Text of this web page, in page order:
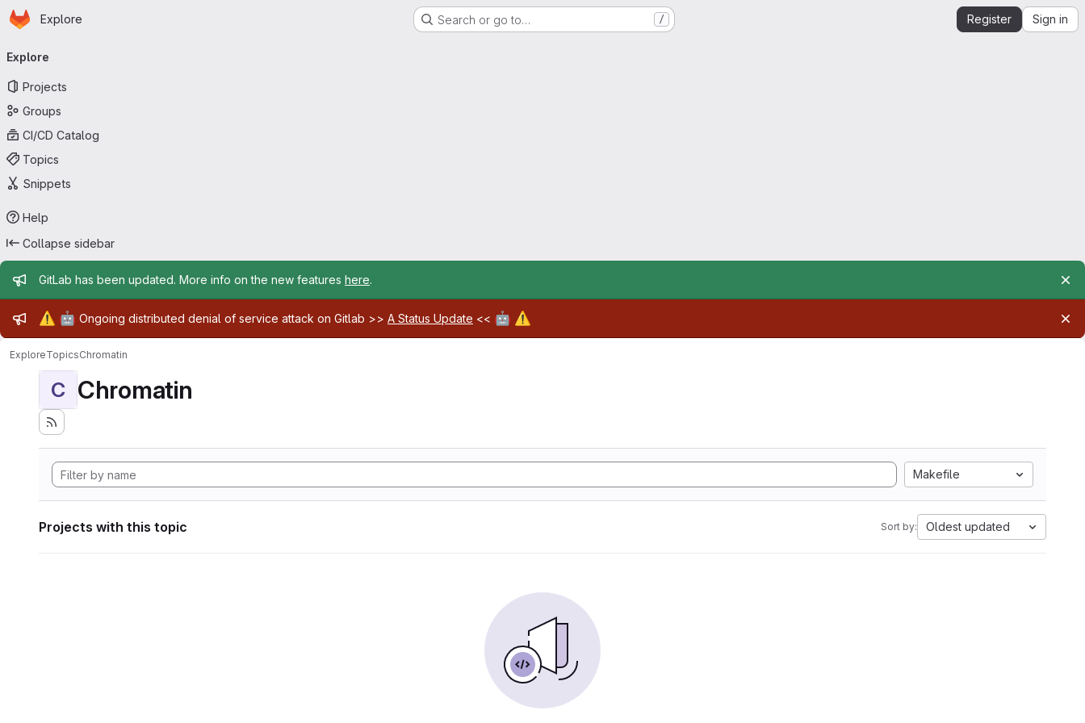
Skip to main content
Homepage
Explore Search or go to… / Register Sign in
navigation
Explore
Projects
Groups
CI/CD Catalog
Topics
Snippets
Help
Collapse sidebar
Admin message
GitLab has been updated. More info on the new features here.
Admin message
⚠️ 🤖 Ongoing distributed denial of service attack on Gitlab >> A Status Update << 🤖 ⚠️
ExploreTopicsChromatin
C Chromatin
Makefile
Projects with this topic Sort by: Oldest updated